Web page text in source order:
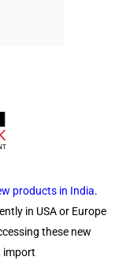
products in India.
in USA or Europe
these new
import